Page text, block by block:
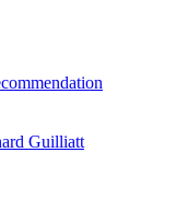
Guilliatt